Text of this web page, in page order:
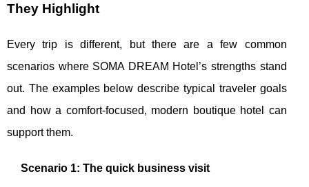
They Highlight
Every trip is different, but there are a few common
scenarios where SOMA DREAM Hotel’s strengths stand
out. The examples below describe typical traveler goals
and how a comfort-focused, modern boutique hotel can
support them.
Scenario 1: The quick business visit